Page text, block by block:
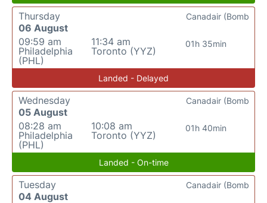
Thursday
06 August
09:59 am
Philadelphia
(PHL)
11:34 am
Toronto (YYZ)
01h 35min
Canadair (Bomb
Landed - Delayed
Wednesday
05 August
08:28 am
Philadelphia
(PHL)
10:08 am
Toronto (YYZ)
01h 40min
Canadair (Bomb
Landed - On-time
Tuesday
04 August
Canadair (Bomb